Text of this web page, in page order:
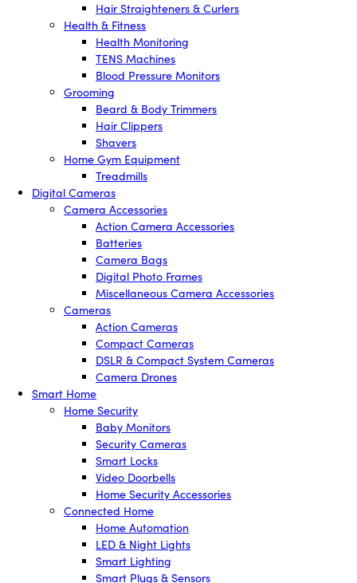
Hair Straighteners & Curlers
Health & Fitness
Health Monitoring
TENS Machines
Blood Pressure Monitors
Grooming
Beard & Body Trimmers
Hair Clippers
Shavers
Home Gym Equipment
Treadmills
Digital Cameras
Camera Accessories
Action Camera Accessories
Batteries
Camera Bags
Digital Photo Frames
Miscellaneous Camera Accessories
Cameras
Action Cameras
Compact Cameras
DSLR & Compact System Cameras
Camera Drones
Smart Home
Home Security
Baby Monitors
Security Cameras
Smart Locks
Video Doorbells
Home Security Accessories
Connected Home
Home Automation
LED & Night Lights
Smart Lighting
Smart Plugs & Sensors